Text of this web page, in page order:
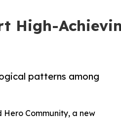
High-
patterns among
Community, a new